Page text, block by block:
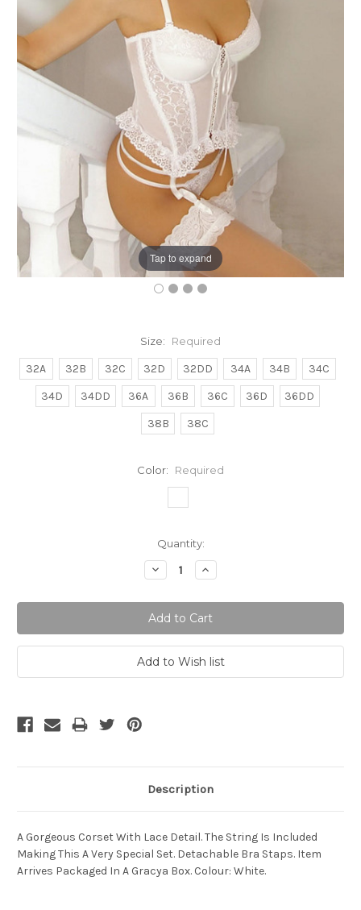
Tap to expand
Size: Required
32A 32B 32C 32D 32DD 34A 34B
34C
34D
34DD 36A 36B 36C 36D
36DD
38B
38C
Color: Required
Quantity:
Decrease
Quantity:
Increase
Quantity:
Description
A Gorgeous Corset With Lace Detail. The String Is Included
Making This A Very Special Set. Detachable Bra Staps. Item
Arrives Packaged In A Gracya Box. Colour: White.